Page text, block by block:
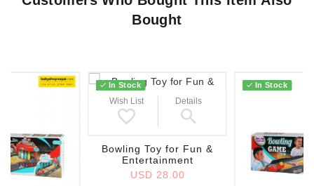
Bought
Wish List Details
In Stock
Bowling Toy for Fun &
Entertainment
USD 28.00
In Stock